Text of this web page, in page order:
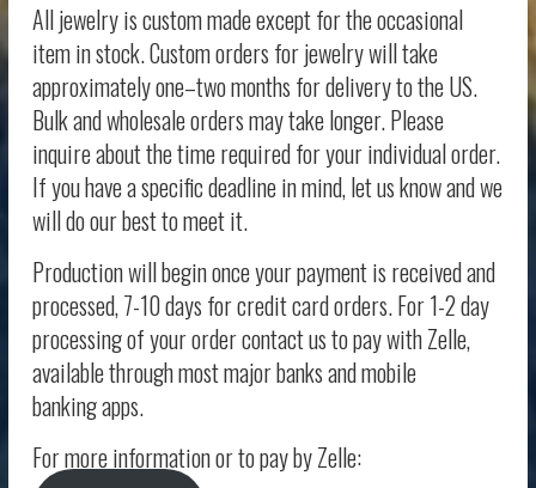
All jewelry is custom made except for the occasional
item in stock. Custom orders for jewelry will take
approximately one–two months for delivery to the US.
Bulk and wholesale orders may take longer. Please
inquire about the time required for your individual order.
If you have a specific deadline in mind, let us know and we
will do our best to meet it.
Production will begin once your payment is received and
processed, 7-10 days for credit card orders. For 1-2 day
processing of your order contact us to pay with Zelle,
available through most major banks and mobile
banking apps.
For more information or to pay by Zelle: